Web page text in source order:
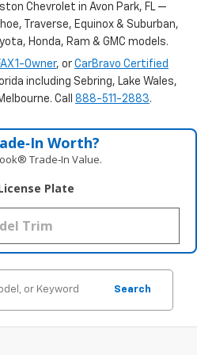
Chevrolet in Avon Park, FL —
Traverse, Equinox & Suburban,
Honda, Ram & GMC models.
1-Owner, or CarBravo Certified
including Sebring, Lake Wales,
Call 888-511-2883.
Worth?
Trade‑In Value.
Plate
Search